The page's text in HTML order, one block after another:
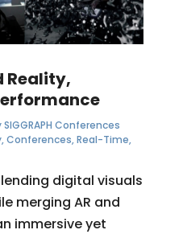
Reality,
SIGGRAPH Conferences
,Conferences,Real-Time,
digital visuals
merging AR and
immersive yet